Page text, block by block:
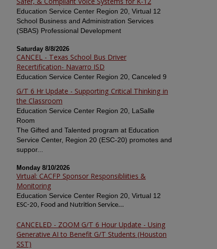
Education Service Center Region 20, Virtual 12
School Business and Administration Services
(SBAS) Professional Development
Saturday 8/8/2026
CANCEL - Texas School Bus Driver
Recertification- Navarro ISD
Education Service Center Region 20, Canceled 9
G/T 6 Hr Update - Supporting Critical Thinking in
the Classroom
Education Service Center Region 20, LaSalle
Room
The Gifted and Talented program at Education
Service Center, Region 20 (ESC-20) promotes and
suppor...
Monday 8/10/2026
Virtual: CACFP Sponsor Responsibliities &
Monitoring
Education Service Center Region 20, Virtual 12
ESC-20, Food and Nutrition Service...
CANCELED - ZOOM G/T 6 Hour Update - Using
Generative AI to Benefit G/T Students (Houston
SST)